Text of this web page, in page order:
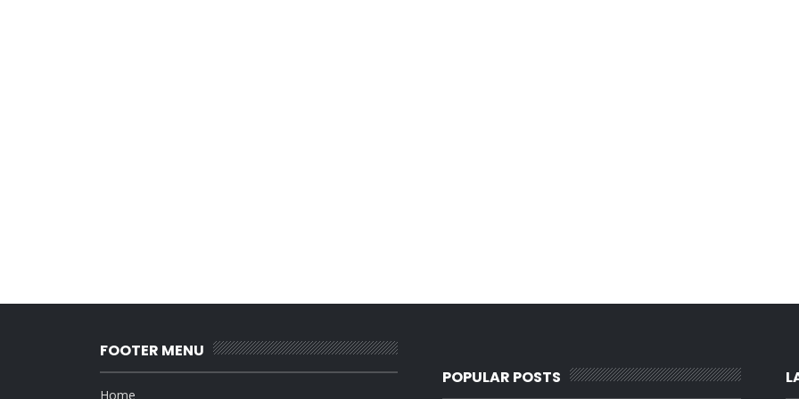
FOOTER MENU
Home
POPULAR POSTS